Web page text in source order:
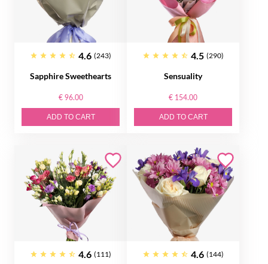
4.6 (243)
Sapphire Sweethearts
€ 96.00
ADD TO CART
4.5 (290)
Sensuality
€ 154.00
ADD TO CART
4.6 (111) 4.6 (144)